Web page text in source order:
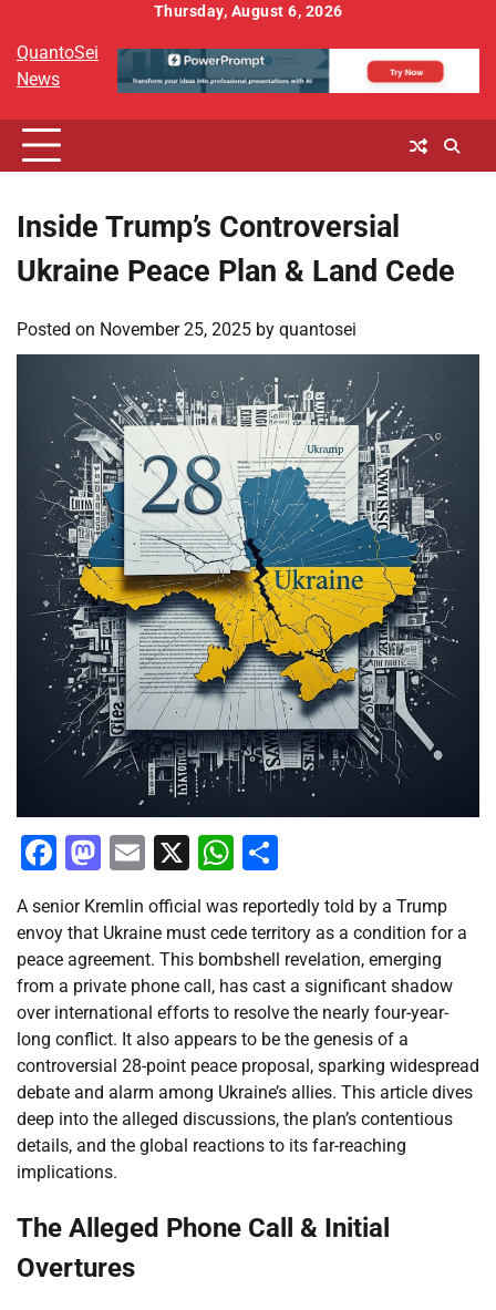
content
Thursday, August 6, 2026
QuantoSei
News
Inside Trump’s Controversial
Ukraine Peace Plan & Land Cede
Posted on November 25, 2025 by quantosei
Facebook
Mastodon
Email
X WhatsApp
A senior Kremlin official was reportedly told by a Trump
envoy that Ukraine must cede territory as a condition for a
peace agreement. This bombshell revelation, emerging
from a private phone call, has cast a significant shadow
over international efforts to resolve the nearly four-year-
long conflict. It also appears to be the genesis of a
controversial 28-point peace proposal, sparking widespread
debate and alarm among Ukraine’s allies. This article dives
deep into the alleged discussions, the plan’s contentious
details, and the global reactions to its far-reaching
implications.
The Alleged Phone Call & Initial
Overtures